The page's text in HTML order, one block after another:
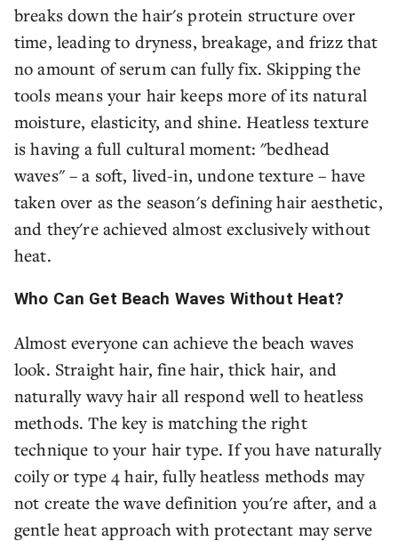
breaks down the hair's protein structure over
time, leading to dryness, breakage, and frizz that
no amount of serum can fully fix. Skipping the
tools means your hair keeps more of its natural
moisture, elasticity, and shine. Heatless texture
is having a full cultural moment: "bedhead
waves" – a soft, lived-in, undone texture – have
taken over as the season's defining hair aesthetic,
and they're achieved almost exclusively without
heat.
Who Can Get Beach Waves Without Heat?
Almost everyone can achieve the beach waves
look. Straight hair, fine hair, thick hair, and
naturally wavy hair all respond well to heatless
methods. The key is matching the right
technique to your hair type. If you have naturally
coily or type 4 hair, fully heatless methods may
not create the wave definition you're after, and a
gentle heat approach with protectant may serve